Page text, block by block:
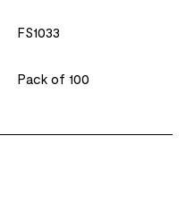
FS1033
Pack of 100